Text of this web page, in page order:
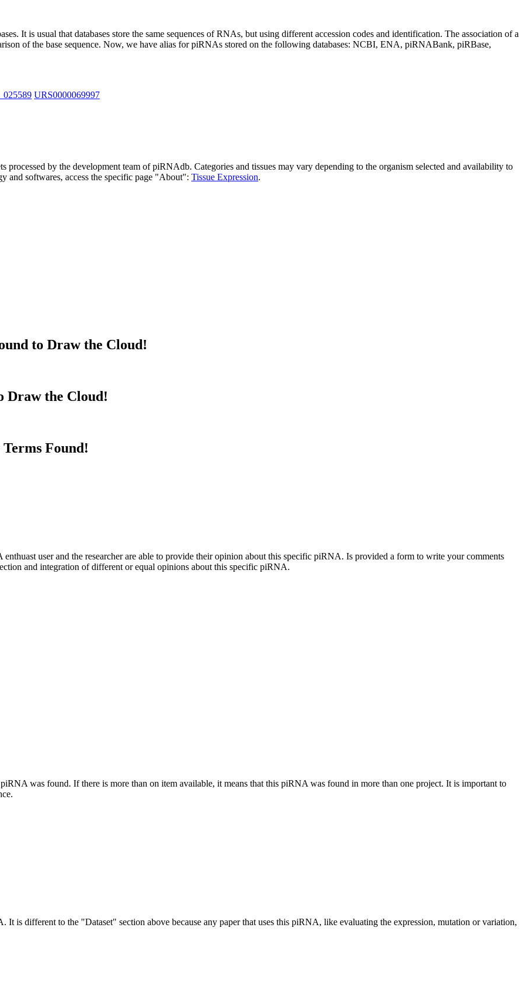
It is usual that databases store the same sequences of RNAs, but using different accession codes and identification. The association of a
of the base sequence. Now, we have alias for piRNAs stored on the following databases: NCBI, ENA, piRNABank, piRBase,
URS0000069997
processed by the development team of piRNAdb. Categories and tissues may vary depending to the organism selected and availability to
and softwares, access the specific page "About": Tissue Expression.
to Draw the Cloud!
Draw the Cloud!
Found!
user and the researcher are able to provide their opinion about this specific piRNA. Is provided a form to write your comments
and integration of different or equal opinions about this specific piRNA.
was found. If there is more than on item available, it means that this piRNA was found in more than one project. It is important to
It is different to the "Dataset" section above because any paper that uses this piRNA, like evaluating the expression, mutation or variation,